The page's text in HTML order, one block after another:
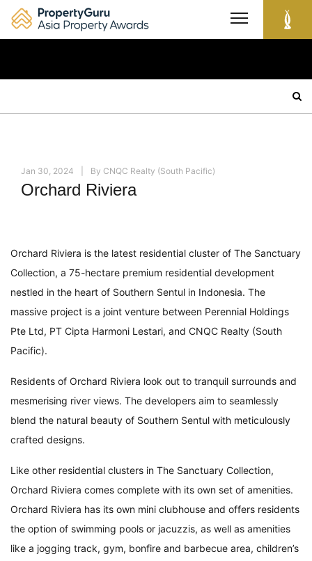
Skip
Jan 30, 2024 By CNQC Realty (South Pacific)
Orchard Riviera
Orchard Riviera is the latest residential cluster of The Sanctuary
Collection, a 75-hectare premium residential development
nestled in the heart of Southern Sentul in Indonesia. The
massive project is a joint venture between Perennial Holdings
Pte Ltd, PT Cipta Harmoni Lestari, and CNQC Realty (South
Pacific).
Residents of Orchard Riviera look out to tranquil surrounds and
mesmerising river views. The developers aim to seamlessly
blend the natural beauty of Southern Sentul with meticulously
crafted designs.
Like other residential clusters in The Sanctuary Collection,
Orchard Riviera comes complete with its own set of amenities.
Orchard Riviera has its own mini clubhouse and offers residents
the option of swimming pools or jacuzzis, as well as amenities
like a jogging track, gym, bonfire and barbecue area, children’s